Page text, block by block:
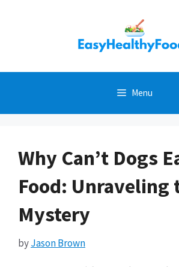
Menu
Why Can’t Dogs
Food: Unraveling
Mystery
byJason Brown